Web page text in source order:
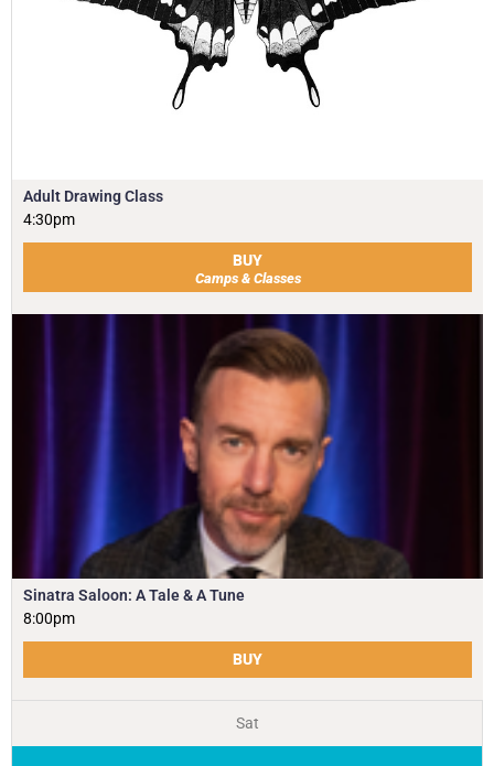
Adult Drawing Class
4:30pm
BUY
Camps & Classes
Sinatra Saloon: A Tale & A Tune
8:00pm
BUY
Sat